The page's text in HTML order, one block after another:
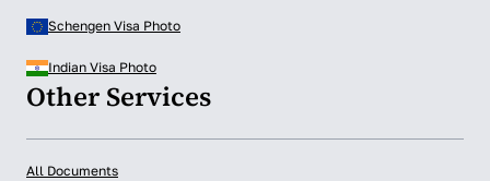
Schengen Visa Photo
Indian Visa Photo
Other Services
All Documents